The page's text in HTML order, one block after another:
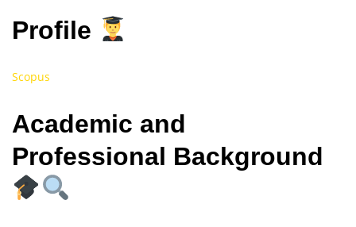
Profile
Scopus
Academic and
Professional Background